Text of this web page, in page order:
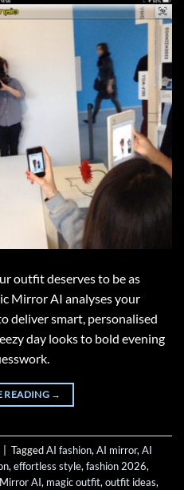
outfit deserves to be as
Mirror AI analyses your
deliver smart, personalised
day looks to bold evening
READING →
TaggedAI fashion, AI mirror, AI
, effortless style, fashion 2026,
AI, magic outfit, outfit ideas,